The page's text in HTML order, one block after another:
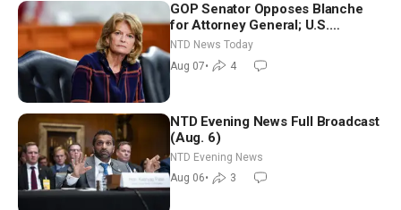
GOP Senator Opposes Blanche
for Attorney General; U.S.
Economy Loses 23,000 Jobs in
NTD News Today
Aug 07• 4
NTD Evening News Full Broadcast
(Aug. 6)
NTD Evening News
Aug 06• 3